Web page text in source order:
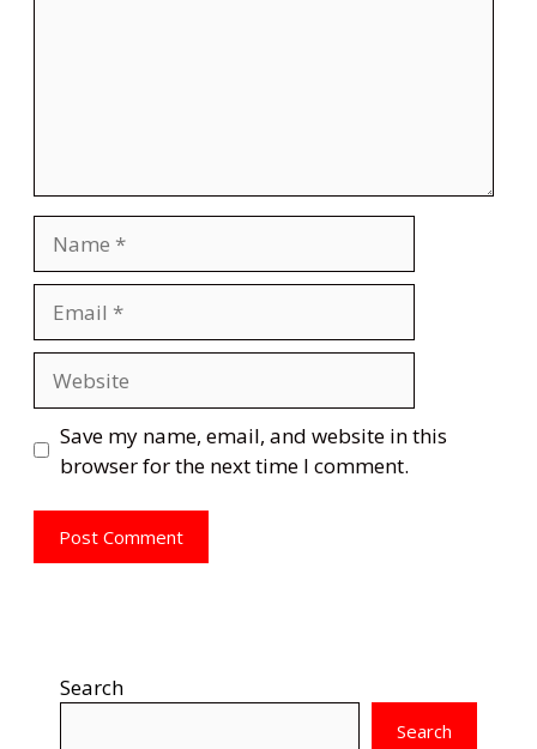
Save my name, email, and website in this
browser for the next time I comment.
Search
Search